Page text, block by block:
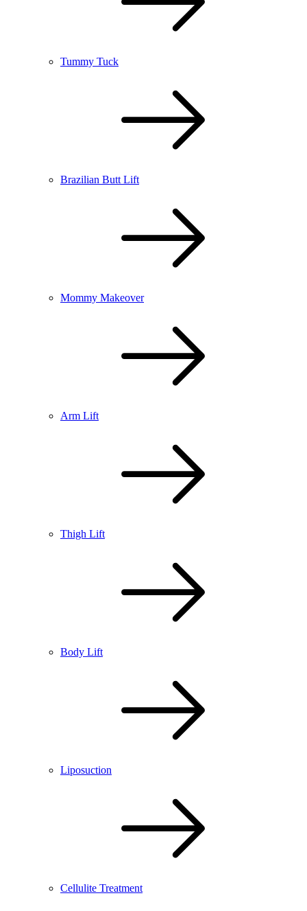
Tummy Tuck
Brazilian Butt Lift
Mommy Makeover
Arm Lift
Thigh Lift
Body Lift
Liposuction
Cellulite Treatment